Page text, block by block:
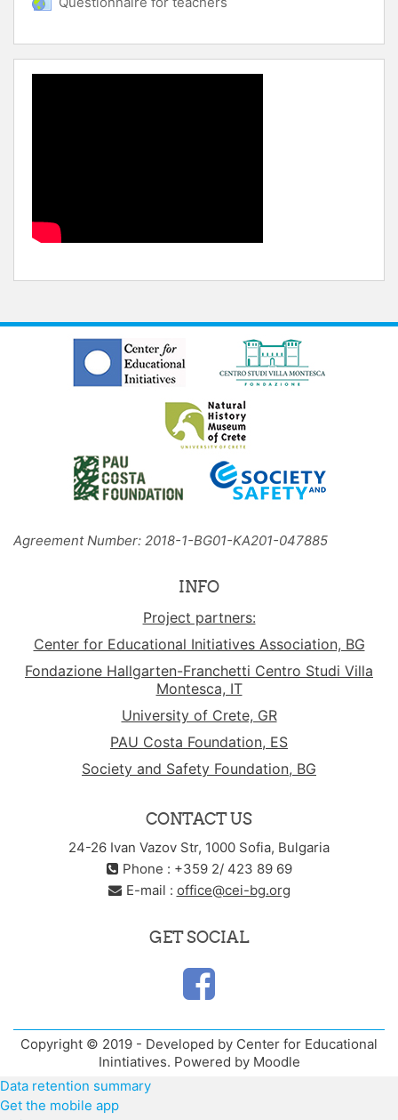
Agreement Number: 2018-1-BG01-KA201-047885
INFO
Project partners:
Center for Educational Initiatives Association, BG
Fondazione Hallgarten-Franchetti Centro Studi Villa
Montesca, IT
University of Crete, GR
PAU Costa Foundation, ES
Society and Safety Foundation, BG
CONTACT US
24-26 Ivan Vazov Str, 1000 Sofia, Bulgaria
Phone : +359 2/ 423 89 69
E-mail : office@cei-bg.org
GET SOCIAL
Copyright © 2019 - Developed by Center for Educational
Inintiatives. Powered by Moodle
Data retention summary
Get the mobile app